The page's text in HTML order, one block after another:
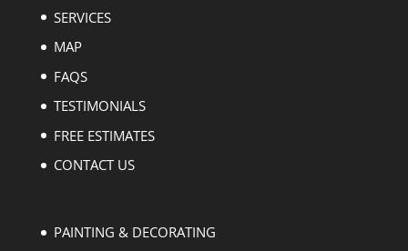
SERVICES
MAP
FAQS
TESTIMONIALS
FREE ESTIMATES
CONTACT US
PAINTING & DECORATING